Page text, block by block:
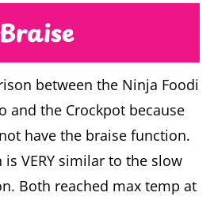
Braise
between the Ninja Foodi
and the Crockpot because
have the braise function.
VERY similar to the slow
Both reached max temp at